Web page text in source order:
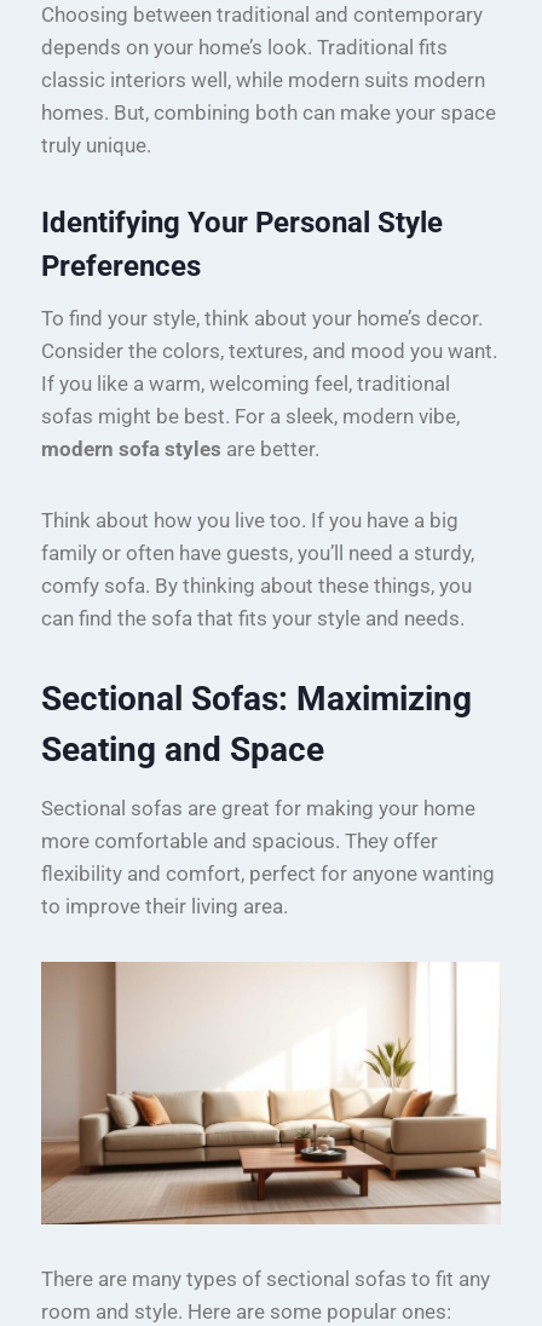
Choosing between traditional and contemporary
depends on your home’s look. Traditional fits
classic interiors well, while modern suits modern
homes. But, combining both can make your space
truly unique.
Identifying Your Personal Style
Preferences
To find your style, think about your home’s decor.
Consider the colors, textures, and mood you want.
If you like a warm, welcoming feel, traditional
sofas might be best. For a sleek, modern vibe,
modern sofa styles are better.
Think about how you live too. If you have a big
family or often have guests, you’ll need a sturdy,
comfy sofa. By thinking about these things, you
can find the sofa that fits your style and needs.
Sectional Sofas: Maximizing
Seating and Space
Sectional sofas are great for making your home
more comfortable and spacious. They offer
flexibility and comfort, perfect for anyone wanting
to improve their living area.
There are many types of sectional sofas to fit any
room and style. Here are some popular ones: